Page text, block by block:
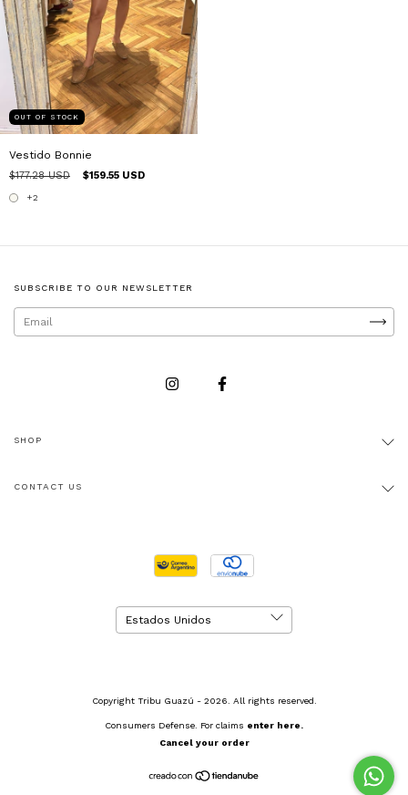
OUT OF STOCK
Vestido Bonnie
$177.28 USD $159.55 USD
+2
SUBSCRIBE TO OUR NEWSLETTER
SHOP
CONTACT US
Copyright Tribu Guazú - 2026. All rights reserved.
Consumers Defense. For claims enter here.
Cancel your order